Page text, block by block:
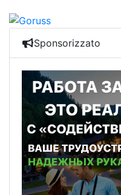
Sponsorizzato